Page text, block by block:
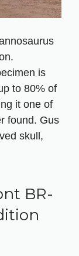
is
to 80% of
it one of
found. Gus
skull,
BR-